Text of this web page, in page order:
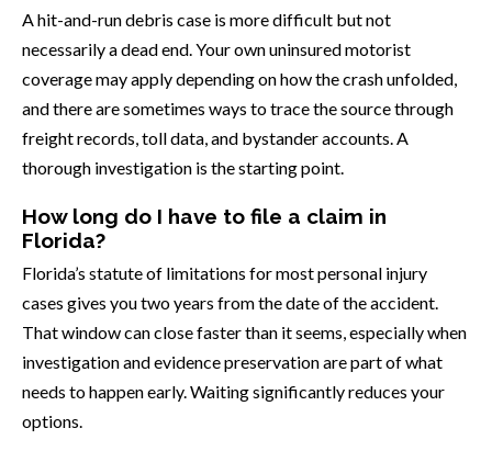
A hit-and-run debris case is more difficult but not
necessarily a dead end. Your own uninsured motorist
coverage may apply depending on how the crash unfolded,
and there are sometimes ways to trace the source through
freight records, toll data, and bystander accounts. A
thorough investigation is the starting point.
How long do I have to file a claim in
Florida?
Florida’s statute of limitations for most personal injury
cases gives you two years from the date of the accident.
That window can close faster than it seems, especially when
investigation and evidence preservation are part of what
needs to happen early. Waiting significantly reduces your
options.